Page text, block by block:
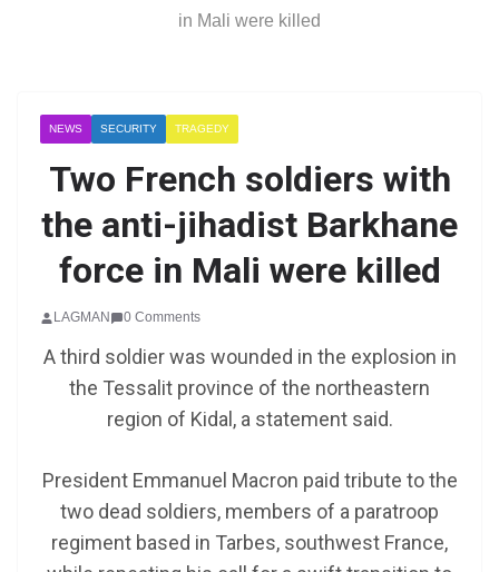
in Mali were killed
NEWS SECURITY TRAGEDY
Two French soldiers with
the anti-jihadist Barkhane
force in Mali were killed
LAGMAN 0 Comments
A third soldier was wounded in the explosion in
the Tessalit province of the northeastern
region of Kidal, a statement said.
President Emmanuel Macron paid tribute to the
two dead soldiers, members of a paratroop
regiment based in Tarbes, southwest France,